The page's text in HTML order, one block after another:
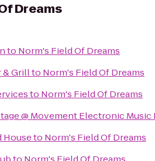
Dreams
to Norm's Field Of Dreams
& Grillto Norm's Field Of Dreams
to Norm's Field Of Dreams
@ Movement Electronic
Houseto Norm's Field Of Dreams